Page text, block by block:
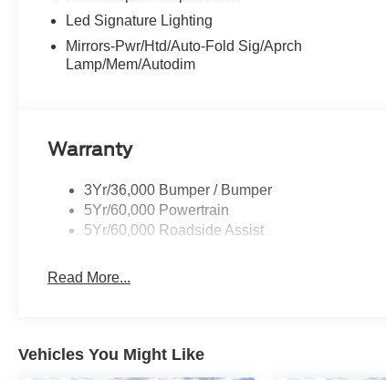
Led Signature Lighting
Mirrors-Pwr/Htd/Auto-Fold Sig/Aprch
Lamp/Mem/Autodim
Warranty
3Yr/36,000 Bumper / Bumper
5Yr/60,000 Powertrain
5Yr/60,000 Roadside Assist
Read More...
Vehicles You Might Like